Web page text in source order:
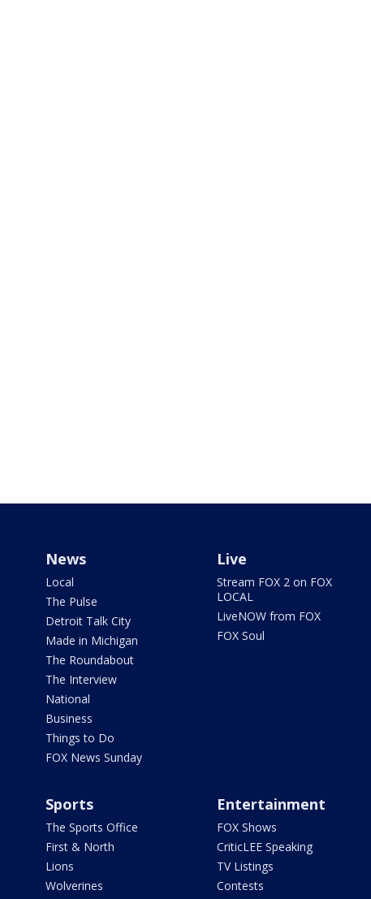
News
Local
The Pulse
Detroit Talk City
Made in Michigan
The Roundabout
The Interview
National
Business
Things to Do
FOX News Sunday
Live
Stream FOX 2 on FOX
LOCAL
LiveNOW from FOX
FOX Soul
Sports
The Sports Office
First & North
Lions
Wolverines
Entertainment
FOX Shows
CriticLEE Speaking
TV Listings
Contests